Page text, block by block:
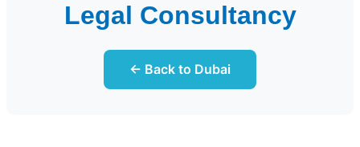
Legal Consultancy
← Back to Dubai